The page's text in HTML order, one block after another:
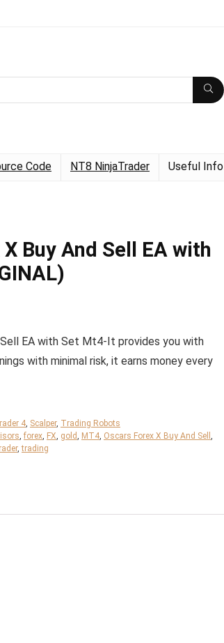
Code NT8 NinjaTrader Useful Info
Buy And Sell EA with
Sell EA with Set Mt4-It provides you with
with minimal risk, it earns money every
4 Scalper, Trading Robots
forex FX gold MT4 Oscars Forex X Buy And Sell
,trading